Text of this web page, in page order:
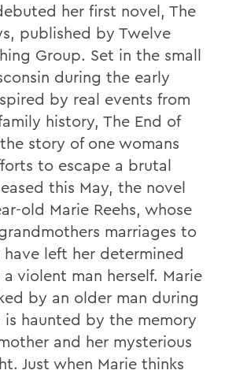
her first novel, The
published by Twelve
Group. Set in the small
during the early
by real events from
history, The End of
story of one womans
to escape a brutal
this May, the novel
old Marie Reehs, whose
marriages to
have left her determined
violent man herself. Marie
by an older man during
haunted by the memory
and her mysterious
Just when Marie thinks